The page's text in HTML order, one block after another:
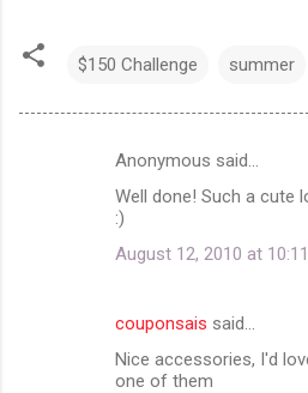
$150 Challenge summer
Anonymous said…
Well done! Such a cute
:)
August 12, 2010 at
couponsais said…
Nice accessories, I'd
one of them